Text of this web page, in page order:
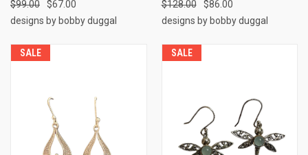
$99.00
$67.00
designs by bobby duggal
$128.00
$86.00
designs by bobby duggal
SALE SALE